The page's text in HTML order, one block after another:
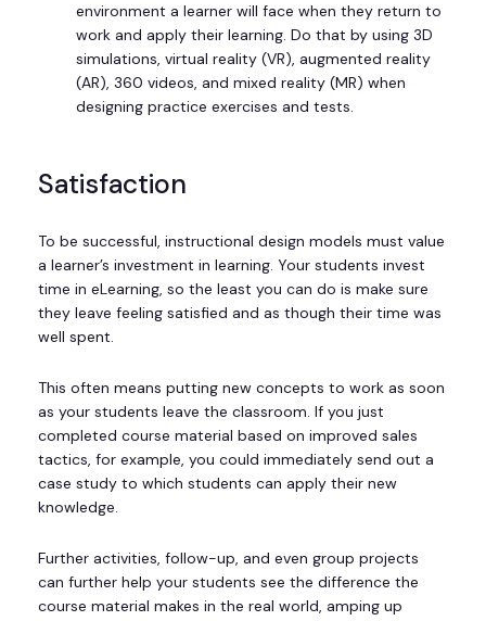
environment a learner will face when they return to
work and apply their learning. Do that by using 3D
simulations, virtual reality (VR), augmented reality
(AR), 360 videos, and mixed reality (MR) when
designing practice exercises and tests.
Satisfaction
To be successful, instructional design models must value
a learner’s investment in learning. Your students invest
time in eLearning, so the least you can do is make sure
they leave feeling satisfied and as though their time was
well spent.
This often means putting new concepts to work as soon
as your students leave the classroom. If you just
completed course material based on improved sales
tactics, for example, you could immediately send out a
case study to which students can apply their new
knowledge.
Further activities, follow-up, and even group projects
can further help your students see the difference the
course material makes in the real world, amping up